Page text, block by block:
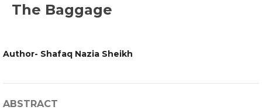
The Baggage
Author- Shafaq Nazia Sheikh
ABSTRACT